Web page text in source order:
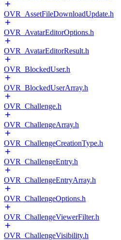
OVR_AssetFileDownloadUpdate.h
OVR_AvatarEditorOptions.h
OVR_AvatarEditorResult.h
OVR_BlockedUser.h
OVR_BlockedUserArray.h
OVR_Challenge.h
OVR_ChallengeArray.h
OVR_ChallengeCreationType.h
OVR_ChallengeEntry.h
OVR_ChallengeEntryArray.h
OVR_ChallengeOptions.h
OVR_ChallengeViewerFilter.h
OVR_ChallengeVisibility.h